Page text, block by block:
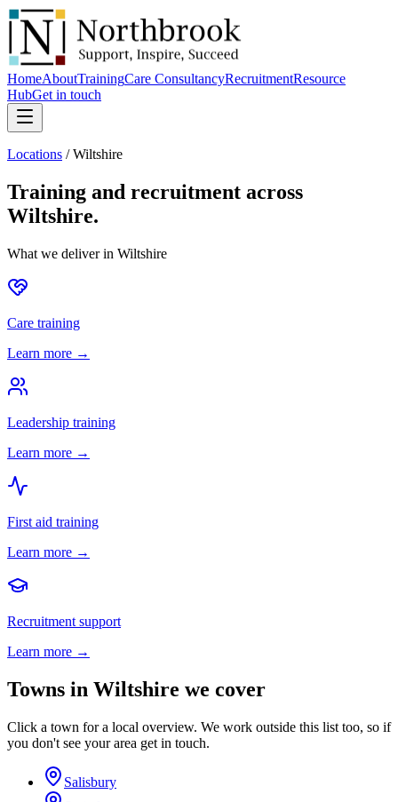
HomeAboutTrainingCare ConsultancyRecruitmentResource
HubGet in touch
Locations /Wiltshire
Training and recruitment across
Wiltshire.
What we deliver in Wiltshire
Care training
Learn more →
Leadership training
Learn more →
First aid training
Learn more →
Recruitment support
Learn more →
Towns in Wiltshire we cover
Click a town for a local overview. We work outside this list too, so if
you don't see your area get in touch.
Salisbury